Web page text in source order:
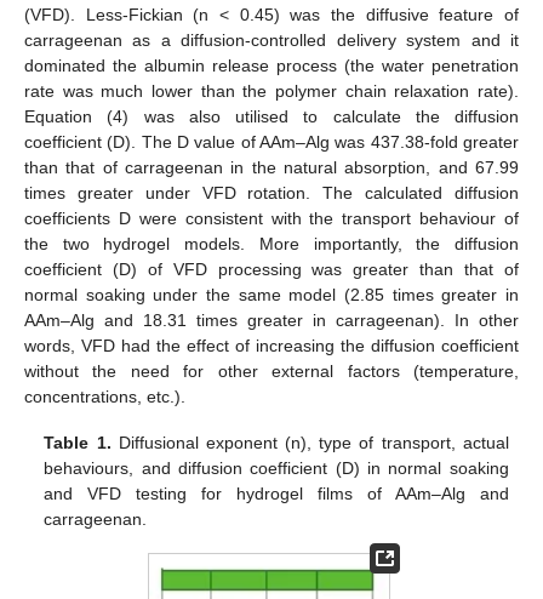
(VFD). Less-Fickian (n < 0.45) was the diffusive feature of
carrageenan as a diffusion-controlled delivery system and it
dominated the albumin release process (the water penetration
rate was much lower than the polymer chain relaxation rate).
Equation (4) was also utilised to calculate the diffusion
coefficient (D). The D value of AAm–Alg was 437.38-fold greater
than that of carrageenan in the natural absorption, and 67.99
times greater under VFD rotation. The calculated diffusion
coefficients D were consistent with the transport behaviour of
the two hydrogel models. More importantly, the diffusion
coefficient (D) of VFD processing was greater than that of
normal soaking under the same model (2.85 times greater in
AAm–Alg and 18.31 times greater in carrageenan). In other
words, VFD had the effect of increasing the diffusion coefficient
without the need for other external factors (temperature,
concentrations, etc.).
Table 1. Diffusional exponent (n), type of transport, actual
behaviours, and diffusion coefficient (D) in normal soaking
and VFD testing for hydrogel films of AAm–Alg and
carrageenan.